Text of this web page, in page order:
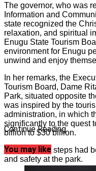
The governor, who was
Information and
state recognized the
relaxation, and spiritual
Enugu State Tourism
environment for Enugu
unwind and enjoy
In her remarks, the
Tourism Board, Dame
Park, situated opposite
was inspired by the
administration, in which
significantly to the quest
billion to $30 billion.
She said that steps had
and safety at the park.
Continue Reading
You may like